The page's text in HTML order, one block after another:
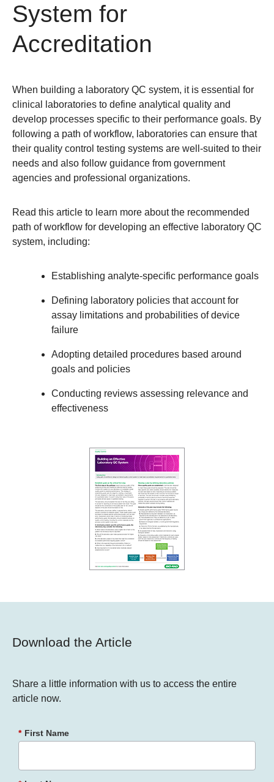
System for
Accreditation
When building a laboratory QC system, it is essential for
clinical laboratories to define analytical quality and
develop processes specific to their performance goals. By
following a path of workflow, laboratories can ensure that
their quality control testing systems are well-suited to their
needs and also follow guidance from government
agencies and professional organizations.
Read this article to learn more about the recommended
path of workflow for developing an effective laboratory QC
system, including:
Establishing analyte-specific performance goals
Defining laboratory policies that account for
assay limitations and probabilities of device
failure
Adopting detailed procedures based around
goals and policies
Conducting reviews assessing relevance and
effectiveness
Download the Article
Share a little information with us to access the entire
article now.
* First Name